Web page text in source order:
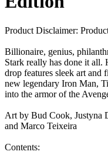
Product Disclaimer:
Billionaire, genius,
Stark really has done it
drop features sleek art and
new legendary Iron Man,
into the armor of the
Art by Bud Cook, Justyna
and Marco Teixeira
Contents: